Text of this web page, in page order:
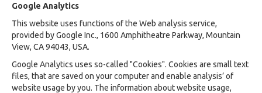
Google Analytics
This website uses functions of the Web analysis service,
provided by Google Inc., 1600 Amphitheatre Parkway, Mountain
View, CA 94043, USA.
Google Analytics uses so-called "Cookies". Cookies are small text
files, that are saved on your computer and enable analysis’ of
website usage by you. The information about website usage,